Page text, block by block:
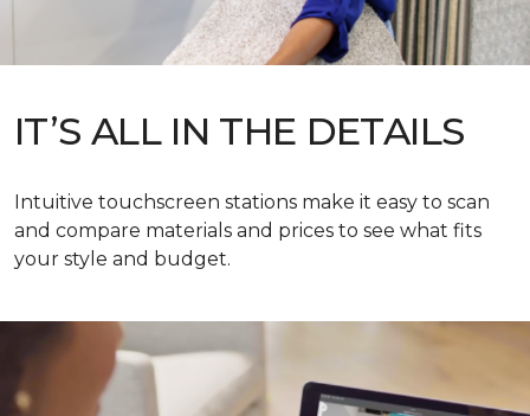
IT’S ALL IN THE DETAILS
Intuitive touchscreen stations make it easy to scan
and compare materials and prices to see what fits
your style and budget.